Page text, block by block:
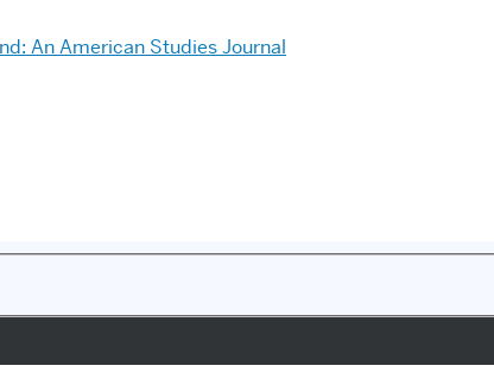
An American Studies Journal